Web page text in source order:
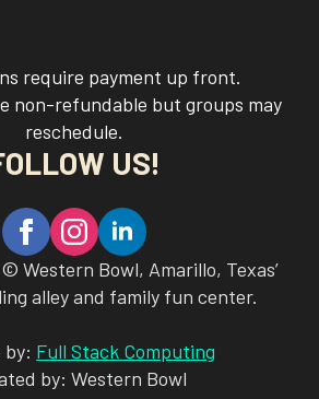
require payment up front.
non-refundable but groups may
reschedule.
US!
Western Bowl, Amarillo, Texas’
alley and family fun center.
by: Full Stack Computing
by: Western Bowl